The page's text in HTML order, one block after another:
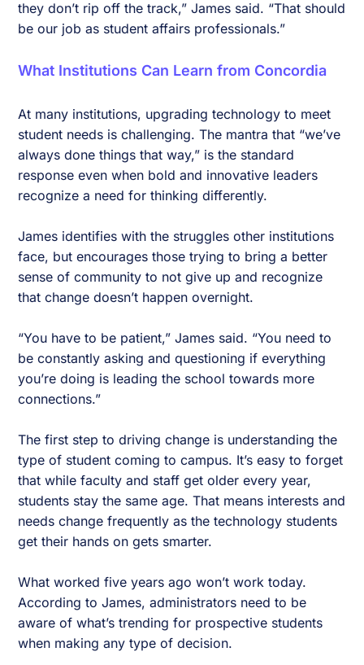
they don’t rip off the track,” James said. “That should
be our job as student affairs professionals.”
What Institutions Can Learn from Concordia
At many institutions, upgrading technology to meet
student needs is challenging. The mantra that “we’ve
always done things that way,” is the standard
response even when bold and innovative leaders
recognize a need for thinking differently.
James identifies with the struggles other institutions
face, but encourages those trying to bring a better
sense of community to not give up and recognize
that change doesn’t happen overnight.
“You have to be patient,” James said. “You need to
be constantly asking and questioning if everything
you’re doing is leading the school towards more
connections.”
The first step to driving change is understanding the
type of student coming to campus. It’s easy to forget
that while faculty and staff get older every year,
students stay the same age. That means interests and
needs change frequently as the technology students
get their hands on gets smarter.
What worked five years ago won’t work today.
According to James, administrators need to be
aware of what’s trending for prospective students
when making any type of decision.